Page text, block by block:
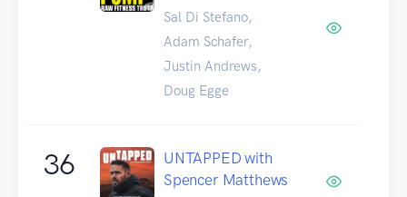
Sal Di Stefano,
Adam Schafer,
Justin Andrews,
Doug Egge
36
UNTAPPED with
Spencer Matthews